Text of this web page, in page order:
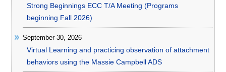
Strong Beginnings ECC T/A Meeting (Programs
beginning Fall 2026)
September 30, 2026
Virtual Learning and practicing observation of attachment
behaviors using the Massie Campbell ADS